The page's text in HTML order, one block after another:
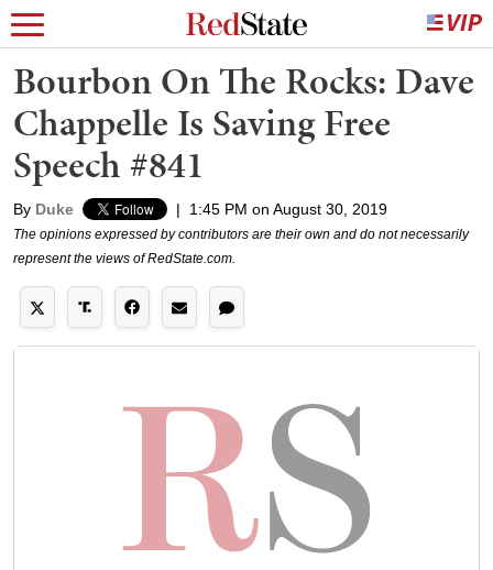
Bourbon On The Rocks: Dave
Chappelle Is Saving Free
Speech #841
By Duke | 1:45 PM on August 30, 2019
The opinions expressed by contributors are their own and do not necessarily
represent the views of RedState.com.